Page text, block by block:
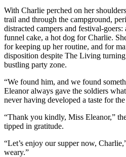
With Charlie perched on her
trail and through the campground,
distracted campers and festival-goers:
funnel cake, a hot dog for Charlie.
for keeping up her routine, and for
disposition despite The Living
bustling party zone.
“We found him, and we found
Eleanor always gave the soldiers
never having developed a taste for
“Thank you kindly, Miss Eleanor,”
tipped in gratitude.
“Let’s enjoy our supper now,
weary.”